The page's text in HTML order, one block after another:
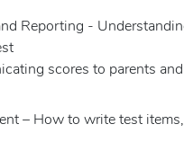
Reporting -
scores to parents
– How to write test